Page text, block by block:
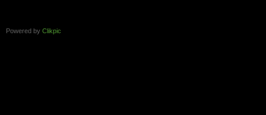
Powered by Clikpic